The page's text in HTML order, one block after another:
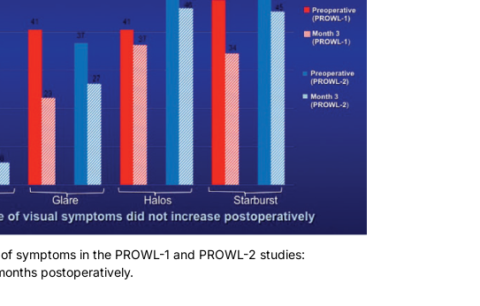
symptoms in the PROWL-1 and PROWL-2 studies:
postoperatively.